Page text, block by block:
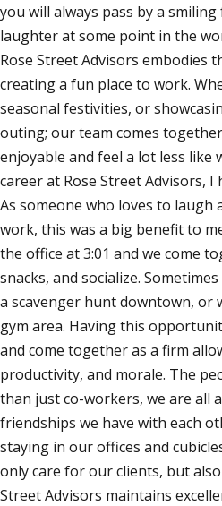
you will always pass by a
laughter at some point in the
Rose Street Advisors embodies
creating a fun place to work.
seasonal festivities, or
outing; our team comes
enjoyable and feel a lot less
career at Rose Street Advisors, I
As someone who loves to
work, this was a big benefit to
the office at 3:01 and we come
snacks, and socialize.
a scavenger hunt downtown, or
gym area. Having this
and come together as a firm
productivity, and morale. The
than just co-workers, we are all
friendships we have with each
staying in our offices and
only care for our clients, but
Street Advisors maintains